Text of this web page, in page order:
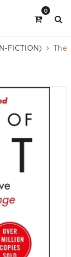
0
FICTION)
The